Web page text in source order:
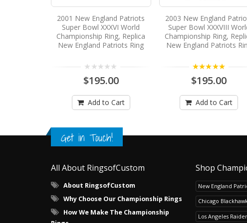
2001 New England Patriots
Super Bowl XXXVI World
Championship Ring, Replica
New England Patriots Ring
$195.00
Add to Cart
2003 New England
Super Bowl XXXVIII
Championship Ring,
New England Patriots
$195.00
Add to Cart
Get in Touch!
All About RingsofCustom
About RingsofCustom
Why Choose Our Championship Rings
How We Make The Championship
Shop
New England
Chicago
Los Angeles